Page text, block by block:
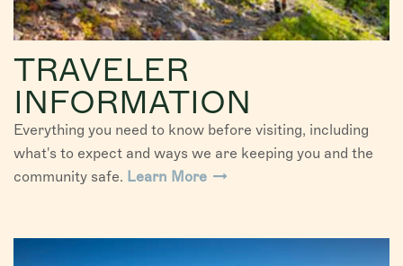
TRAVELER
INFORMATION
Everything you need to know before visiting, including
what's to expect and ways we are keeping you and the
community safe. Learn More